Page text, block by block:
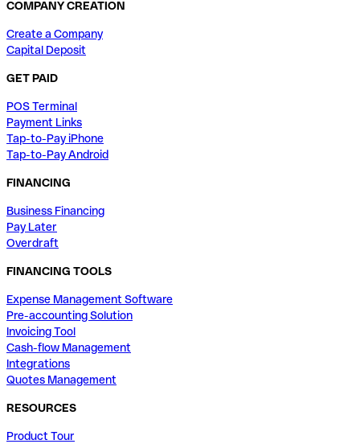
COMPANY CREATION
Create a Company
Capital Deposit
GET PAID
POS Terminal
Payment Links
Tap-to-Pay iPhone
Tap-to-Pay Android
FINANCING
Business Financing
Pay Later
Overdraft
FINANCING TOOLS
Expense Management Software
Pre-accounting Solution
Invoicing Tool
Cash-flow Management
Integrations
Quotes Management
RESOURCES
Product Tour